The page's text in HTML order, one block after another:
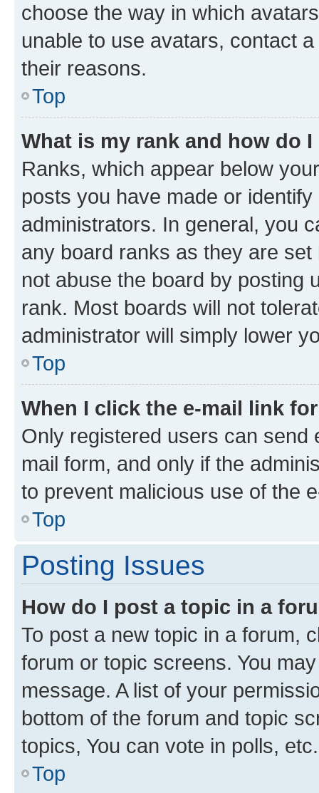
choose the way in which
unable to use avatars, contact
their reasons.
Top
What is my rank and how do
Ranks, which appear below
posts you have made or
administrators. In general, you
any board ranks as they are
not abuse the board by posting
rank. Most boards will not
administrator will simply lower
Top
When I click the e-mail link
Only registered users can send
mail form, and only if the
to prevent malicious use of the
Top
Posting Issues
How do I post a topic in a
To post a new topic in a forum,
forum or topic screens. You
message. A list of your
bottom of the forum and topic
topics, You can vote in polls, etc.
Top